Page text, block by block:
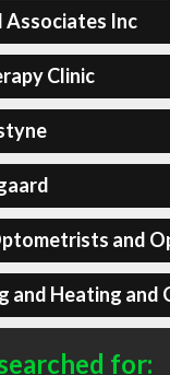
Associates Inc
Clinic
and
and Heating and
for: